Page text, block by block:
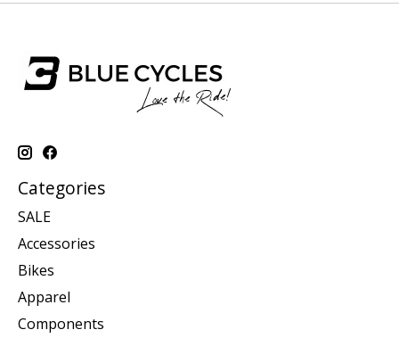
Categories
SALE
Accessories
Bikes
Apparel
Components